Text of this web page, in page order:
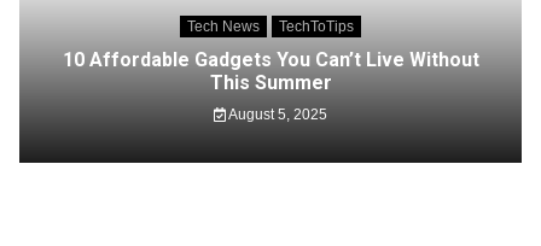
Tech News TechToTips
10 Affordable Gadgets You Can’t Live Without
This Summer
August 5, 2025